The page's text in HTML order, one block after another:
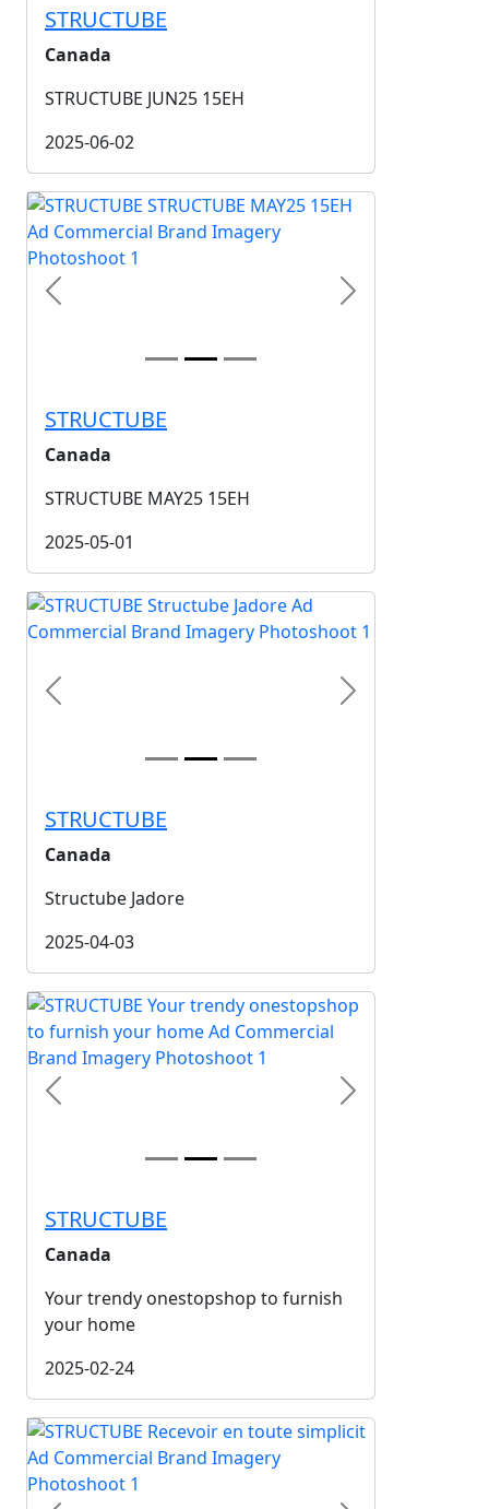
STRUCTUBE
Canada
STRUCTUBE JUN25 15EH
2025-06-02
Previous Next
STRUCTUBE
Canada
STRUCTUBE MAY25 15EH
2025-05-01
Previous Next
STRUCTUBE
Canada
Structube Jadore
2025-04-03
Previous Next
STRUCTUBE
Canada
Your trendy onestopshop to furnish
your home
2025-02-24